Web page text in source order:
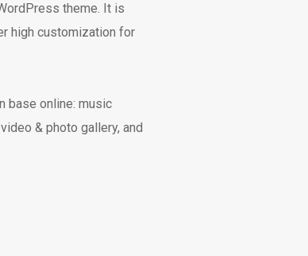
theme. It is
high customization for
base online: music
& photo gallery, and